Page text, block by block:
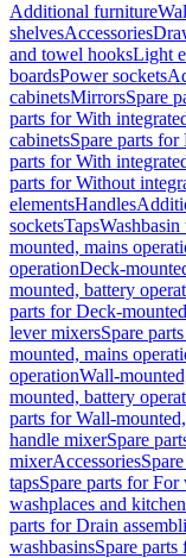
Additional furniture
shelvesAccessories
and towel hooksLight
boardsPower sockets
cabinetsMirrorsSpare
parts for With
cabinetsSpare parts
parts for With
parts for Without
elementsHandles
socketsTapsWashbasin
mounted, mains
operationDeck-
mounted, battery
parts for Deck-
lever mixersSpare
mounted, mains
operationWall-
mounted, battery
parts for Wall-
handle mixerSpare
mixerAccessories
tapsSpare parts for For
washplaces and
parts for Drain
washbasinsSpare